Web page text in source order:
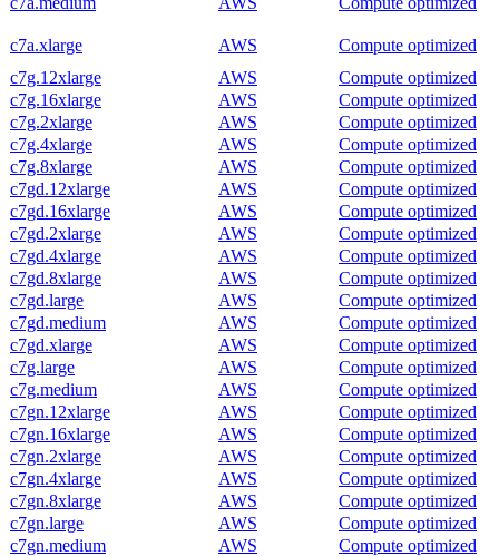
c7a.xlarge AWS
Compute optimized
c7g.12xlarge
AWS
Compute optimized
c7g.16xlarge
AWS
Compute optimized
c7g.2xlarge
AWS
Compute optimized
c7g.4xlarge
AWS
Compute optimized
c7g.8xlarge
AWS
Compute optimized
c7gd.12xlarge
AWS
Compute optimized
c7gd.16xlarge
AWS
Compute optimized
c7gd.2xlarge
AWS
Compute optimized
c7gd.4xlarge
AWS
Compute optimized
c7gd.8xlarge
AWS
Compute optimized
c7gd.large
AWS
Compute optimized
c7gd.medium
AWS
Compute optimized
c7gd.xlarge
AWS
Compute optimized
c7g.large
AWS
Compute optimized
c7g.medium
AWS
Compute optimized
c7gn.12xlarge
AWS
Compute optimized
c7gn.16xlarge
AWS
Compute optimized
c7gn.2xlarge
AWS
Compute optimized
c7gn.4xlarge
AWS
Compute optimized
c7gn.8xlarge
AWS
Compute optimized
c7gn.large
AWS
Compute optimized
c7gn.medium
AWS
Compute optimized